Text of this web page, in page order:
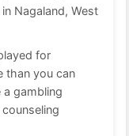
Nagaland, West
for
than you can
gambling